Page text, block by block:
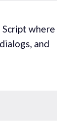
Script where
and